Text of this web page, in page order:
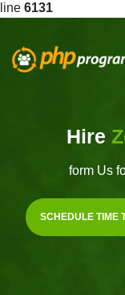
line 6131
Hire
form Us
SCHEDULE TIME